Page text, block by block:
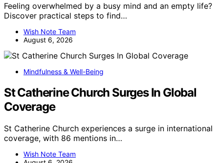
Feeling overwhelmed by a busy mind and an empty life?
Discover practical steps to find…
Wish Note Team
August 6, 2026
Mindfulness & Well-Being
St Catherine Church Surges In Global
Coverage
St Catherine Church experiences a surge in international
coverage, with 86 mentions in…
Wish Note Team